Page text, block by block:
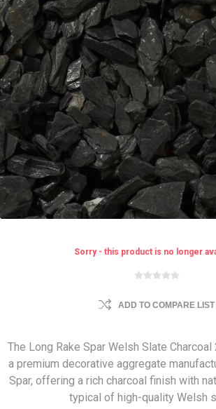
Sorry - this product is no longer
ADD TO COMPARE LIST
The Long Rake Spar Welsh Slate
a premium decorative aggregate
Spar, offering a rich charcoal finish with
typical of high-quality Welsh